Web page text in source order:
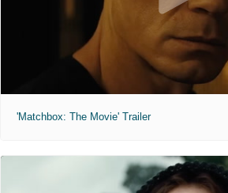
'Matchbox: The Movie' Trailer